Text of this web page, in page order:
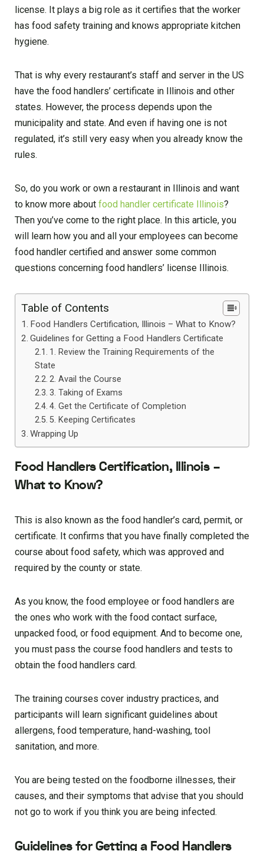
license. It plays a big role as it certifies that the worker
has food safety training and knows appropriate kitchen
hygiene.
That is why every restaurant’s staff and server in the US
have the food handlers’ certificate in Illinois and other
states. However, the process depends upon the
municipality and state. And even if having one is not
regulated, it’s still very easy when you already know the
rules.
So, do you work or own a restaurant in Illinois and want
to know more about food handler certificate Illinois?
Then you’ve come to the right place. In this article, you
will learn how you and all your employees can become
food handler certified and answer some common
questions concerning food handlers’ license Illinois.
Table of Contents
Food Handlers Certification, Illinois – What to Know?
Guidelines for Getting a Food Handlers Certificate
1. Review the Training Requirements of the
State
2. Avail the Course
3. Taking of Exams
4. Get the Certificate of Completion
5. Keeping Certificates
Wrapping Up
Food Handlers Certification, Illinois –
What to Know?
This is also known as the food handler’s card, permit, or
certificate. It confirms that you have finally completed the
course about food safety, which was approved and
required by the county or state.
As you know, the food employee or food handlers are
the ones who work with the food contact surface,
unpacked food, or food equipment. And to become one,
you must pass the course food handlers and tests to
obtain the food handlers card.
The training courses cover industry practices, and
participants will learn significant guidelines about
allergens, food temperature, hand-washing, tool
sanitation, and more.
You are being tested on the foodborne illnesses, their
causes, and their symptoms that advise that you should
not go to work if you think you are being infected.
Guidelines for Getting a Food Handlers